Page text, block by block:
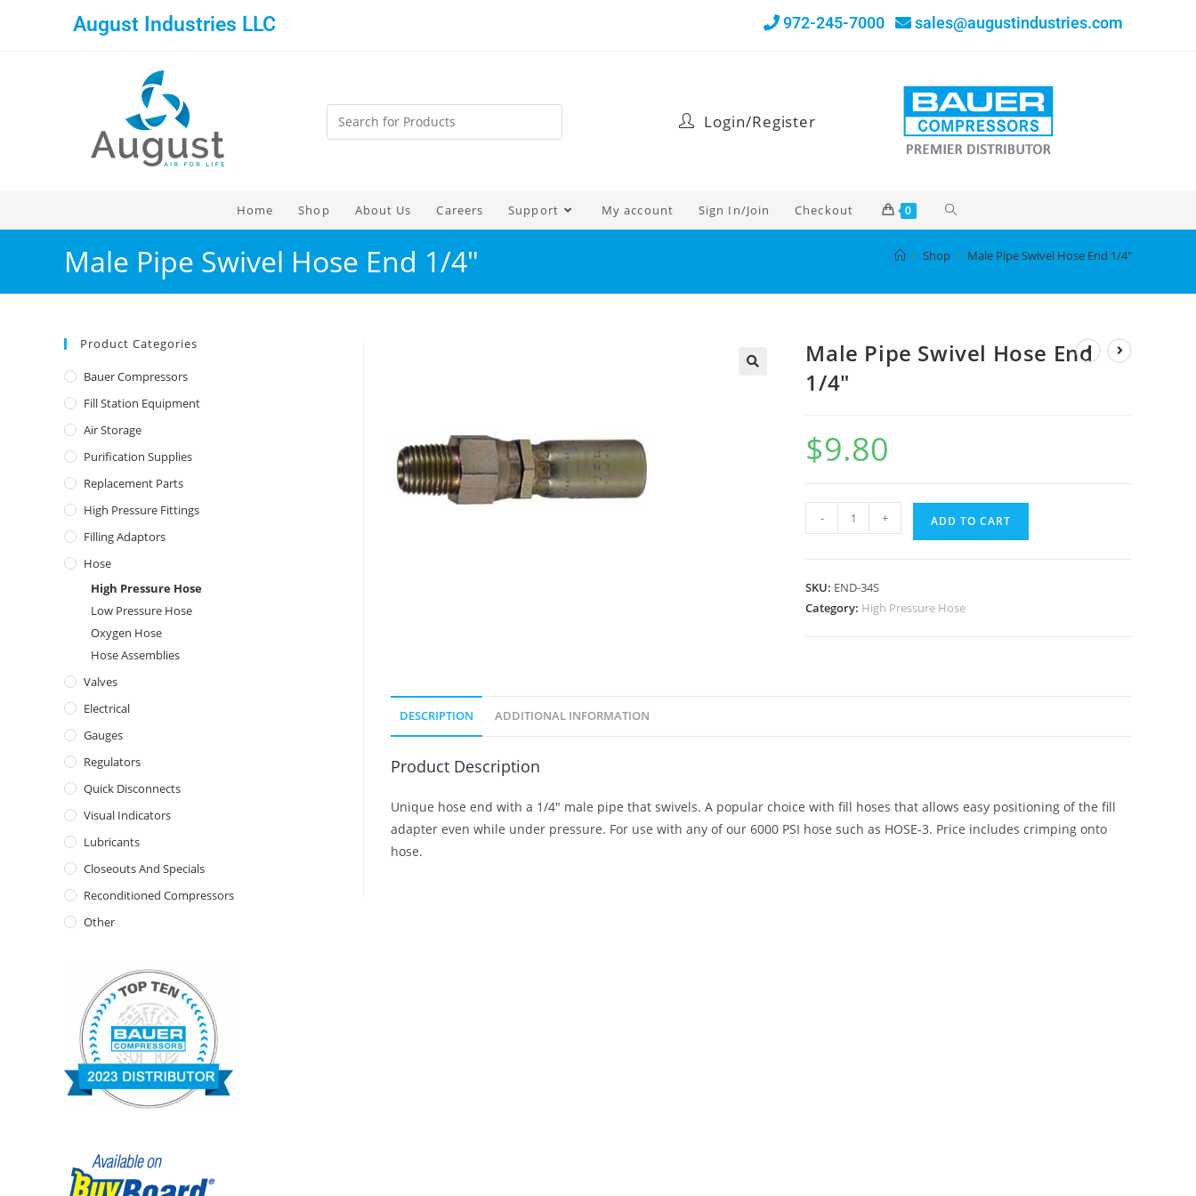
August Industries LLC 972-245-7000 sales@augustindustries.com
Login/Register
Home Shop About Us Careers Support My account Sign In/Join Checkout 0
Male Pipe Swivel Hose End 1/4″ > Shop > Male Pipe Swivel Hose End 1/4″
Male Pipe Swivel Hose End
1/4″
$9.80
- + ADD TO CART
SKU: END-34S
Category: High Pressure Hose
DESCRIPTION ADDITIONAL INFORMATION
Product Description
Unique hose end with a 1/4″ male pipe that swivels. A popular choice with fill hoses that allows easy positioning of the fill
adapter even while under pressure. For use with any of our 6000 PSI hose such as HOSE-3. Price includes crimping onto
hose.
Product Categories
Bauer Compressors
Fill Station Equipment
Air Storage
Purification Supplies
Replacement Parts
High Pressure Fittings
Filling Adaptors
Hose
High Pressure Hose
Low Pressure Hose
Oxygen Hose
Hose Assemblies
Valves
Electrical
Gauges
Regulators
Quick Disconnects
Visual Indicators
Lubricants
Closeouts And Specials
Reconditioned Compressors
Other